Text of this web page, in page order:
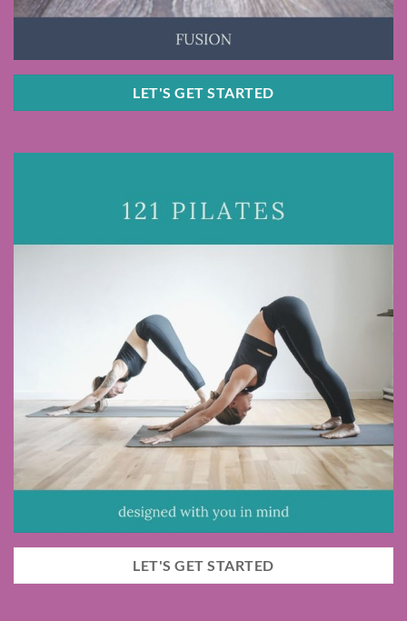
LET'S GET STARTED
LET'S GET STARTED